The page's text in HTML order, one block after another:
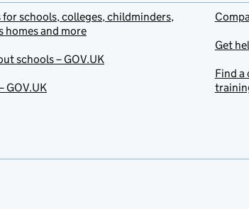
schools, colleges, childminders,
homes and more
schools – GOV.UK
GOV.UK
Get
Find a